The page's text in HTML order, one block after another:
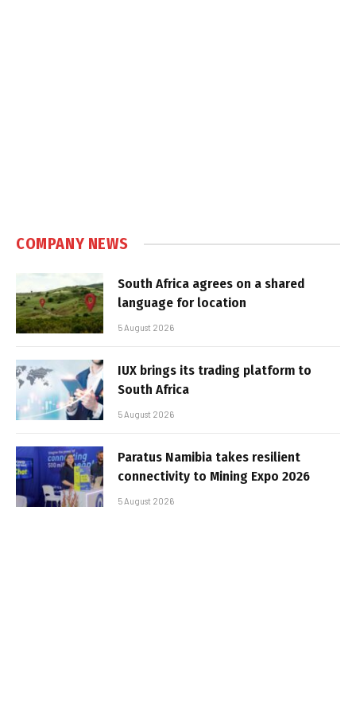
COMPANY NEWS
South Africa agrees on a shared
language for location
5 August 2026
IUX brings its trading platform to
South Africa
5 August 2026
Paratus Namibia takes resilient
connectivity to Mining Expo 2026
5 August 2026